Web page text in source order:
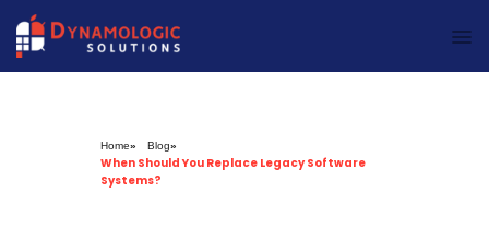
Dynamologic Solutions
Home» Blog»
When Should You Replace Legacy Software
Systems?